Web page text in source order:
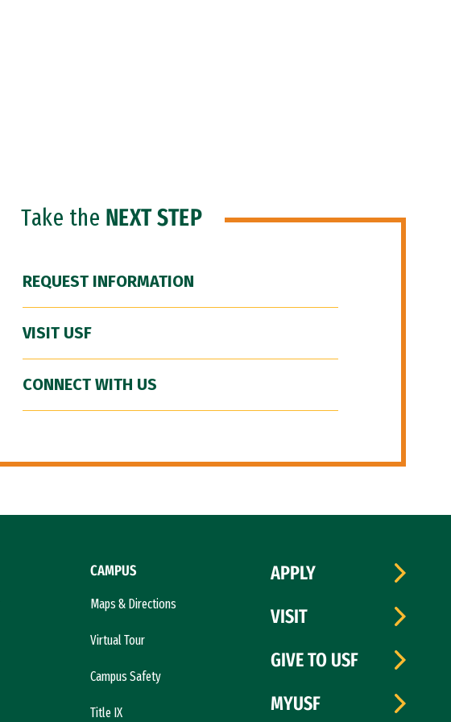
Take the NEXT STEP
REQUEST INFORMATION
VISIT USF
CONNECT WITH US
CAMPUS
Maps & Directions
Virtual Tour
Campus Safety
Title IX
APPLY
VISIT
GIVE TO USF
MYUSF